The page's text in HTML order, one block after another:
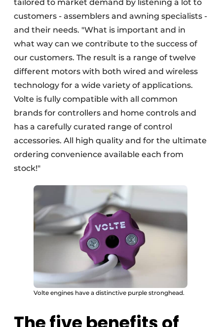
tailored to market demand by listening a lot to
customers - assemblers and awning specialists -
and their needs. "What is important and in
what way can we contribute to the success of
our customers. The result is a range of twelve
different motors with both wired and wireless
technology for a wide variety of applications.
Volte is fully compatible with all common
brands for controllers and home controls and
has a carefully curated range of control
accessories. All high quality and for the ultimate
ordering convenience available each from
stock!"
Volte engines have a distinctive purple stronghead.